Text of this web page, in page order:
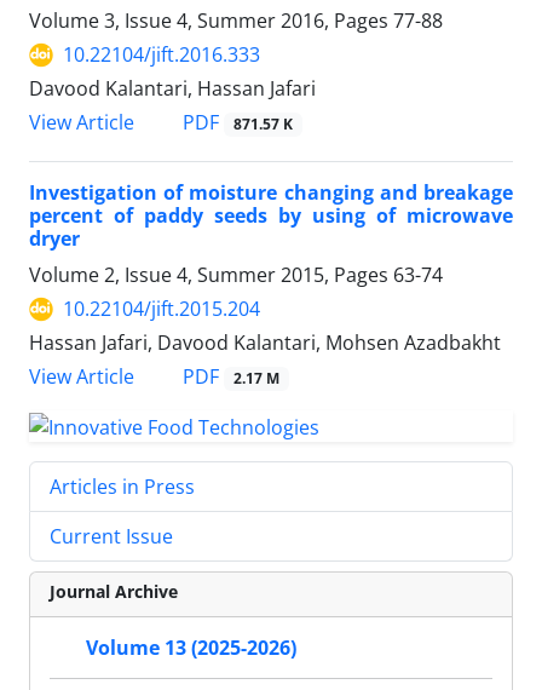
Volume 3, Issue 4, Summer 2016, Pages 77-88
10.22104/jift.2016.333
Davood Kalantari, Hassan Jafari
View Article
PDF 871.57 K
Investigation of moisture changing and breakage
percent of paddy seeds by using of microwave
dryer
Volume 2, Issue 4, Summer 2015, Pages 63-74
10.22104/jift.2015.204
Hassan Jafari, Davood Kalantari, Mohsen Azadbakht
View Article
PDF 2.17 M
Articles in Press
Current Issue
Journal Archive
Volume 13 (2025-2026)